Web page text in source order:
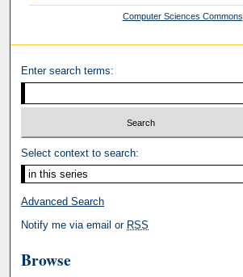
Computer Sciences Commons
Enter search terms:
Select context to search:
Advanced Search
Notify me via email or RSS
Browse